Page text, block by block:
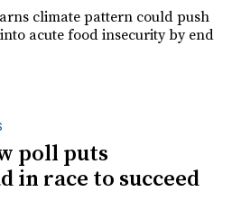
climate pattern could push
acute food insecurity by end
poll puts
in race to succeed